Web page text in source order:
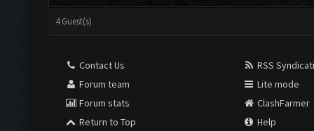
4 Guest(s)
Contact Us
Forum team
Forum stats
Return to Top
RSS
Lite mode
ClashFarmer
Help